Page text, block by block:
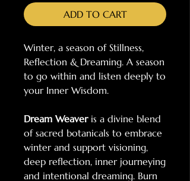
ADD TO CART
Winter, a season of Stillness,
Reflection & Dreaming. A season
to go within and listen deeply to
your Inner Wisdom.
Dream Weaveris a divine blend
of sacred botanicals to embrace
winter and support visioning,
deep reflection, inner journeying
and intentional dreaming. Burn